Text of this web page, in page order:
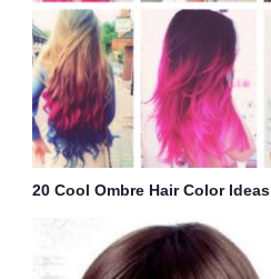
20 Cool Ombre Hair Color Ideas